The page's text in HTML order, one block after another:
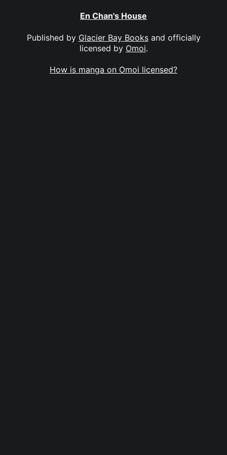
En Chan's House
Published by Glacier Bay Booksand officially
licensed by Omoi.
How is manga on Omoi licensed?